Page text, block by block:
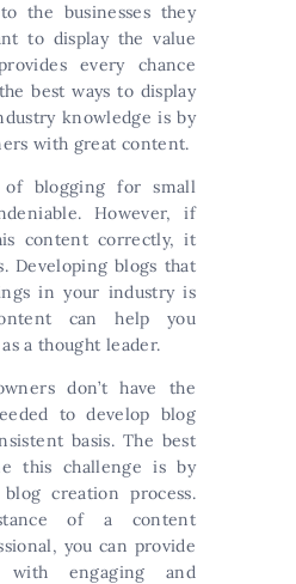
the businesses they
to display the value
every chance
best ways to display
knowledge is by
with great content.
of blogging for small
However, if
content correctly, it
Developing blogs that
in your industry is
can help you
a thought leader.
don’t have the
to develop blog
basis. The best
this challenge is by
creation process.
of a content
you can provide
with engaging and